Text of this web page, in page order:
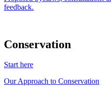
feedback.
Conservation
Start here
Our Approach to Conservation